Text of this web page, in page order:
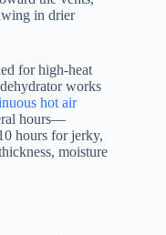
in drier
for high-heat
works
hot air
hours—
hours for jerky,
moisture